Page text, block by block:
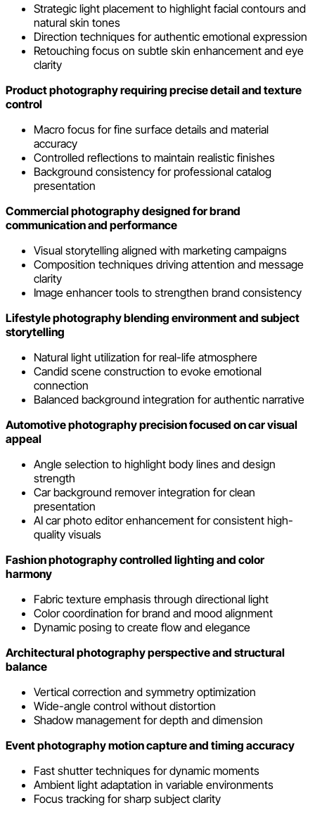
Strategic light placement to highlight facial contours and
natural skin tones
Direction techniques for authentic emotional expression
Retouching focus on subtle skin enhancement and eye
clarity
Product photography requiring precise detail and texture
control
Macro focus for fine surface details and material
accuracy
Controlled reflections to maintain realistic finishes
Background consistency for professional catalog
presentation
Commercial photography designed for brand
communication and performance
Visual storytelling aligned with marketing campaigns
Composition techniques driving attention and message
clarity
Image enhancer tools to strengthen brand consistency
Lifestyle photography blending environment and subject
storytelling
Natural light utilization for real-life atmosphere
Candid scene construction to evoke emotional
connection
Balanced background integration for authentic narrative
Automotive photography precision focused on car visual
appeal
Angle selection to highlight body lines and design
strength
Car background remover integration for clean
presentation
AI car photo editor enhancement for consistent high-
quality visuals
Fashion photography controlled lighting and color
harmony
Fabric texture emphasis through directional light
Color coordination for brand and mood alignment
Dynamic posing to create flow and elegance
Architectural photography perspective and structural
balance
Vertical correction and symmetry optimization
Wide-angle control without distortion
Shadow management for depth and dimension
Event photography motion capture and timing accuracy
Fast shutter techniques for dynamic moments
Ambient light adaptation in variable environments
Focus tracking for sharp subject clarity